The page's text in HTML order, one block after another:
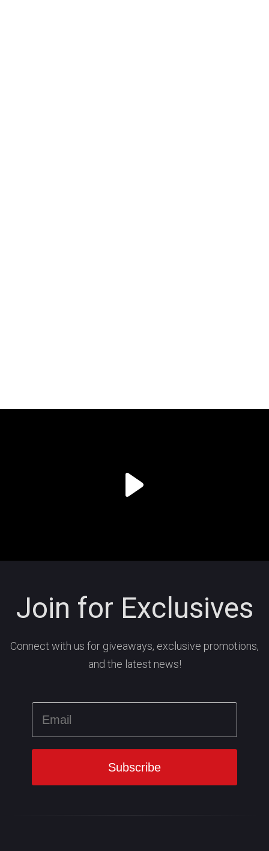
Join for Exclusives
Connect with us for giveaways, exclusive promotions,
and the latest news!